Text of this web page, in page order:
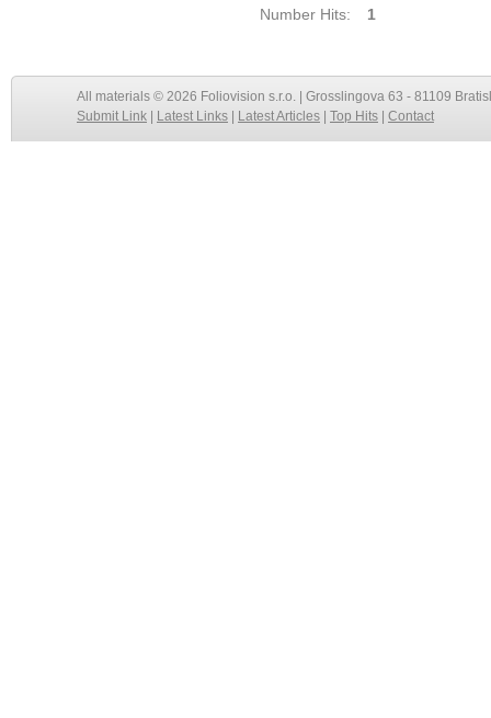
Number Hits:
1
All materials © 2026 Foliovision s.r.o. | Grosslingova 63 - 81109
Submit Link
Latest Links Latest Articles Top Hits Contact